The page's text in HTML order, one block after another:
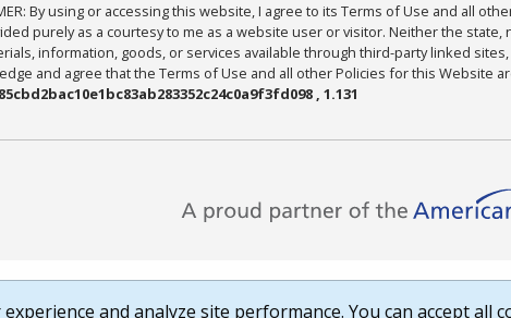
By using or accessing this website, I agree to its Terms of Use and all
purely as a courtesy to me as a website user or visitor. Neither the
information, goods, or services available through third-party linked
and agree that the Terms of Use and all other Policies for this Website
, 1.131
and analyze site performance. You can accept all